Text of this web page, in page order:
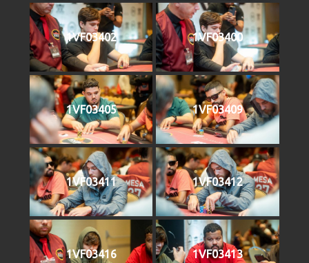
1VF03402 1VF03400
1VF03405 1VF03409
1VF03411 1VF03412
1VF03416 1VF03413